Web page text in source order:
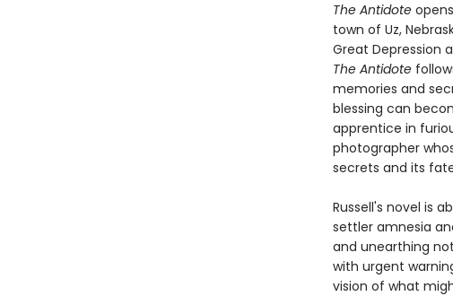
The Antidote
town of Uz,
Great Depression
The Antidote
memories and
blessing can
apprentice in
photographer
secrets and its
Russell's novel is
settler amnesia
and unearthing
with urgent
vision of what